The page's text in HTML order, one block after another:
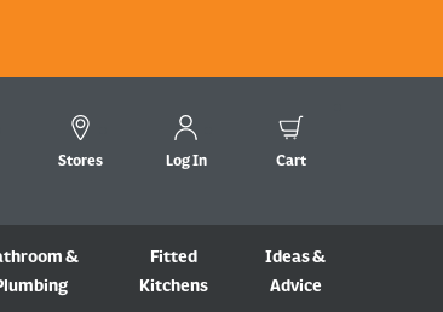
Stores Log In Cart
&
Fitted
Kitchens
Ideas &
Advice